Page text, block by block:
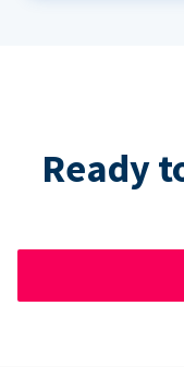
Ready